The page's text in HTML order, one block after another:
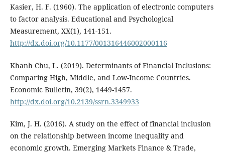
Kasier, H. F. (1960). The application of electronic computers
to factor analysis. Educational and Psychological
Measurement, XX(1), 141-151.
http://dx.doi.org/10.1177/001316446002000116
Khanh Chu, L. (2019). Determinants of Financial Inclusions:
Comparing High, Middle, and Low-Income Countries.
Economic Bulletin, 39(2), 1449-1457.
http://dx.doi.org/10.2139/ssrn.3349933
Kim, J. H. (2016). A study on the effect of financial inclusion
on the relationship between income inequality and
economic growth. Emerging Markets Finance & Trade,